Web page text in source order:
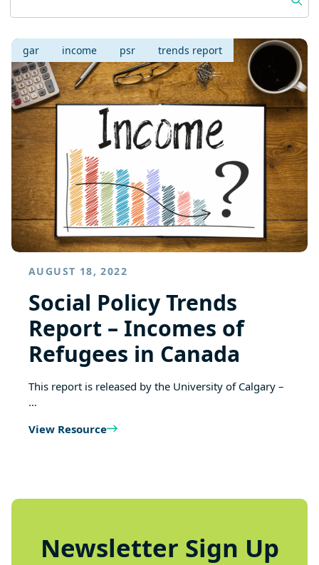
gar income psr trends report
AUGUST 18, 2022
Social Policy Trends
Report – Incomes of
Refugees in Canada
This report is released by the University of Calgary –
…
View Resource
Newsletter Sign Up